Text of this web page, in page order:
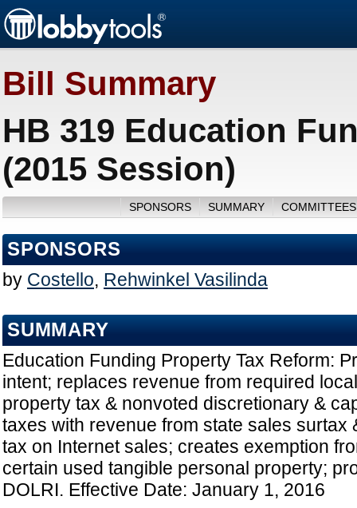
Bill Summary
HB 319 Education
(2015 Session)
SPONSORS SUMMARY
SPONSORS
by Costello, Rehwinkel Vasilinda
SUMMARY
Education Funding Property Tax Reform:
intent; replaces revenue from required
property tax & nonvoted discretionary &
taxes with revenue from state sales surtax
tax on Internet sales; creates exemption
certain used tangible personal property;
DOLRI. Effective Date: January 1, 2016